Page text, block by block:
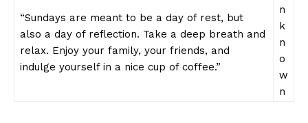
“Sundays are meant to be a day of rest, but
also a day of reflection. Take a deep breath and
relax. Enjoy your family, your friends, and
indulge yourself in a nice cup of coffee.”
n
k
n
o
w
n